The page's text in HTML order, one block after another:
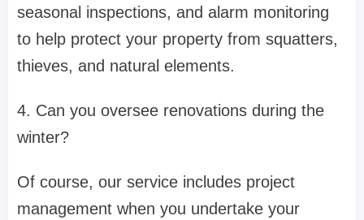
seasonal inspections, and alarm monitoring
to help protect your property from squatters,
thieves, and natural elements.
4. Can you oversee renovations during the
winter?
Of course, our service includes project
management when you undertake your